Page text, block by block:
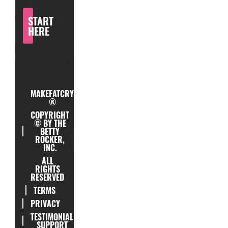
START
HERE
MAKEFATCRY
®
COPYRIGHT
© BY THE
BETTY
ROCKER,
INC.
ALL
RIGHTS
RESERVED
TERMS
PRIVACY
TESTIMONIAL
SUPPORT